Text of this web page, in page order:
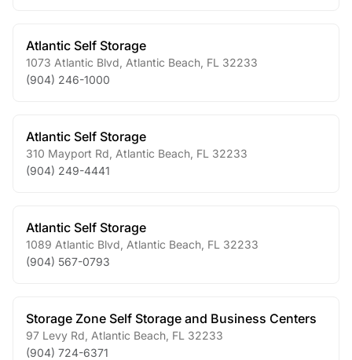
Atlantic Self Storage
1073 Atlantic Blvd Atlantic Beach FL 32233
(904) 246-1000
Atlantic Self Storage
310 Mayport Rd Atlantic Beach FL 32233
(904) 249-4441
Atlantic Self Storage
1089 Atlantic Blvd Atlantic Beach FL 32233
(904) 567-0793
Storage Zone Self Storage and Business Centers
97 Levy Rd Atlantic Beach FL 32233
(904) 724-6371